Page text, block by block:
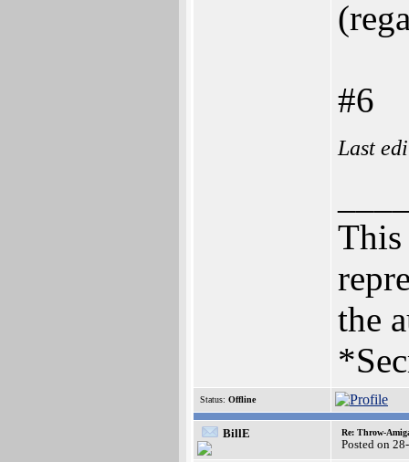
#6
Last
the
Status: Offline
BillE Re: Throw-
Posted on